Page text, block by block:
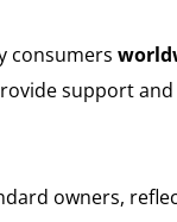
consumers
support
owners,